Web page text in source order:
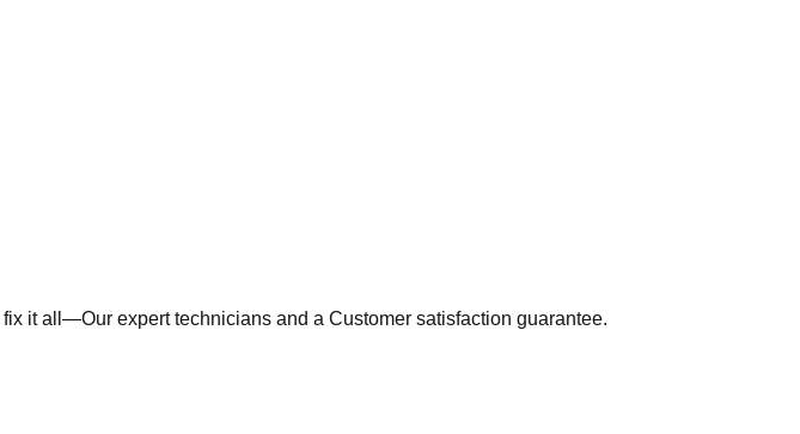
it all—Our expert technicians and a Customer satisfaction guarantee.